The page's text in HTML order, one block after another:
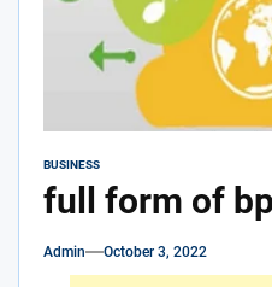
BUSINESS
full form of
Admin October 3, 2022